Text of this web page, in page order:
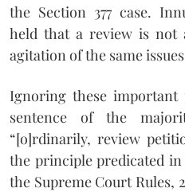
the Section 377 case.
held that a review is
agitation of the same
Ignoring these important
sentence of the
“[o]rdinarily, review
the principle predicated
the Supreme Court Rules,